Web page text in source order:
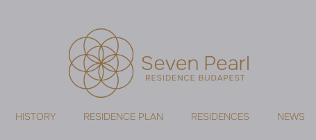
HISTORY RESIDENCE PLAN RESIDENCES NEWS